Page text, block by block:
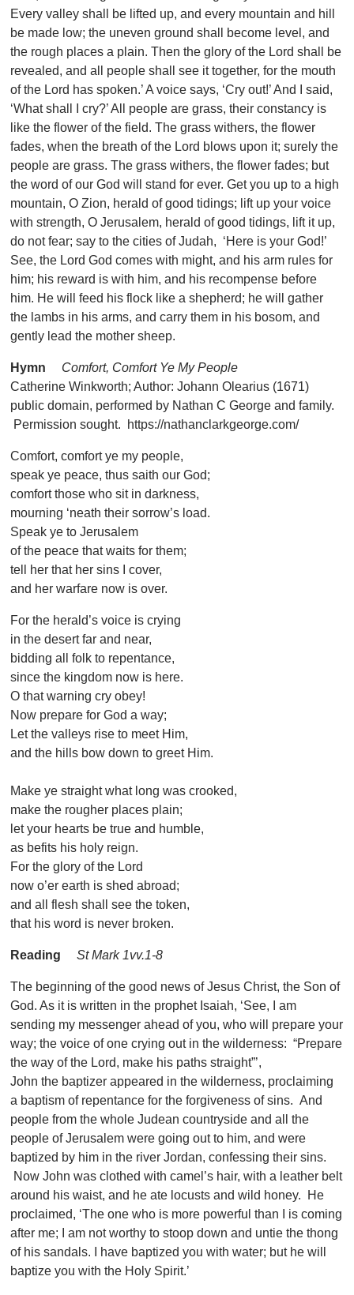
Every valley shall be lifted up, and every mountain and hill
be made low; the uneven ground shall become level, and
the rough places a plain. Then the glory of the Lord shall be
revealed, and all people shall see it together, for the mouth
of the Lord has spoken.’ A voice says, ‘Cry out!’ And I said,
‘What shall I cry?’ All people are grass, their constancy is
like the flower of the field. The grass withers, the flower
fades, when the breath of the Lord blows upon it; surely the
people are grass. The grass withers, the flower fades; but
the word of our God will stand for ever. Get you up to a high
mountain, O Zion, herald of good tidings; lift up your voice
with strength, O Jerusalem, herald of good tidings, lift it up,
do not fear; say to the cities of Judah, ‘Here is your God!’
See, the Lord God comes with might, and his arm rules for
him; his reward is with him, and his recompense before
him. He will feed his flock like a shepherd; he will gather
the lambs in his arms, and carry them in his bosom, and
gently lead the mother sheep.
Hymn
Comfort, Comfort Ye My People
Catherine Winkworth; Author: Johann Olearius (1671)
public domain, performed by Nathan C George and family.
Permission sought. https://nathanclarkgeorge.com/
Comfort, comfort ye my people,
speak ye peace, thus saith our God;
comfort those who sit in darkness,
mourning ‘neath their sorrow’s load.
Speak ye to Jerusalem
of the peace that waits for them;
tell her that her sins I cover,
and her warfare now is over.
For the herald’s voice is crying
in the desert far and near,
bidding all folk to repentance,
since the kingdom now is here.
O that warning cry obey!
Now prepare for God a way;
Let the valleys rise to meet Him,
and the hills bow down to greet Him.
Make ye straight what long was crooked,
make the rougher places plain;
let your hearts be true and humble,
as befits his holy reign.
For the glory of the Lord
now o’er earth is shed abroad;
and all flesh shall see the token,
that his word is never broken.
Reading St Mark 1vv.1-8
The beginning of the good news of Jesus Christ, the Son of
God. As it is written in the prophet Isaiah, ‘See, I am
sending my messenger ahead of you, who will prepare your
way; the voice of one crying out in the wilderness: “Prepare
the way of the Lord, make his paths straight”’,
John the baptizer appeared in the wilderness, proclaiming
a baptism of repentance for the forgiveness of sins. And
people from the whole Judean countryside and all the
people of Jerusalem were going out to him, and were
baptized by him in the river Jordan, confessing their sins.
Now John was clothed with camel’s hair, with a leather belt
around his waist, and he ate locusts and wild honey. He
proclaimed, ‘The one who is more powerful than I is coming
after me; I am not worthy to stoop down and untie the thong
of his sandals. I have baptized you with water; but he will
baptize you with the Holy Spirit.’